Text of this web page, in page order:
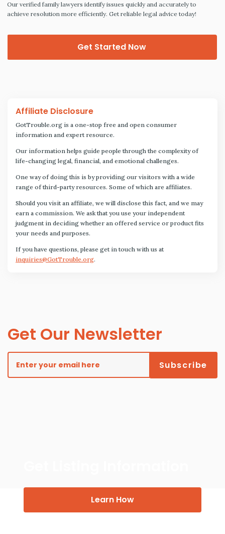
Our verified family lawyers identify issues quickly and accurately to
achieve resolution more efficiently. Get reliable legal advice today!
Get Started Now
Affiliate Disclosure
GotTrouble.org is a one-stop free and open consumer
information and expert resource.
Our information helps guide people through the complexity of
life-changing legal, financial, and emotional challenges.
One way of doing this is by providing our visitors with a wide
range of third-party resources. Some of which are affiliates.
Should you visit an affiliate, we will disclose this fact, and we may
earn a commission. We ask that you use your independent
judgment in deciding whether an offered service or product fits
your needs and purposes.
If you have questions, please get in touch with us at
inquiries@GotTrouble.org.
Get Our Newsletter
Learn How